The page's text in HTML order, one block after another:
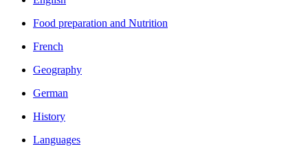
Food preparation and Nutrition
French
Geography
German
History
Languages